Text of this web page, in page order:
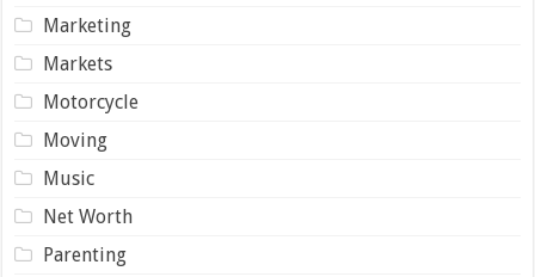
Marketing
Markets
Motorcycle
Moving
Music
Net Worth
Parenting